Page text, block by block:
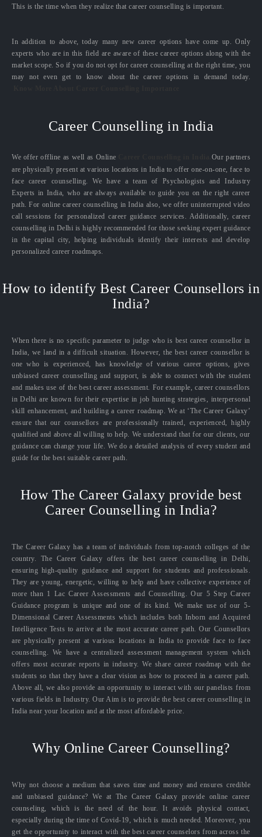
This is the time when they realize that career counselling is important.
In addition to above, today many new career options have come up. Only
experts who are in this field are aware of these career options along with the
market scope. So if you do not opt for career counselling at the right time, you
may not even get to know about the career options in demand today.
Career Counselling in India
We offer offline as well as Online
Our partners
are physically present at various locations in India to offer one-on-one, face to
face career counselling. We have a team of Psychologists and Industry
Experts in India, who are always available to guide you on the right career
path. For online career counselling in India also, we offer uninterrupted video
call sessions for personalized career guidance services. Additionally, career
counselling in Delhi is highly recommended for those seeking expert guidance
in the capital city, helping individuals identify their interests and develop
personalized career roadmaps.
How to identify Best Career Counsellors in
India?
When there is no specific parameter to judge who is best career counsellor in
India, we land in a difficult situation. However, the best career counsellor is
one who is experienced, has knowledge of various career options, gives
unbiased career counselling and support, is able to connect with the student
and makes use of the best career assessment. For example, career counsellors
in Delhi are known for their expertise in job hunting strategies, interpersonal
skill enhancement, and building a career roadmap. We at ‘The Career Galaxy’
ensure that our counsellors are professionally trained, experienced, highly
qualified and above all willing to help. We understand that for our clients, our
guidance can change your life. We do a detailed analysis of every student and
guide for the best suitable career path.
How The Career Galaxy provide best
Career Counselling in India?
The Career Galaxy has a team of individuals from top-notch colleges of the
country. The Career Galaxy offers the best career counselling in Delhi,
ensuring high-quality guidance and support for students and professionals.
They are young, energetic, willing to help and have collective experience of
more than 1 Lac Career Assessments and Counselling. Our 5 Step Career
Guidance program is unique and one of its kind. We make use of our 5-
Dimensional Career Assessments which includes both Inborn and Acquired
Intelligence Tests to arrive at the most accurate career path. Our Counsellors
are physically present at various locations in India to provide face to face
counselling. We have a centralized assessment management system which
offers most accurate reports in industry. We share career roadmap with the
students so that they have a clear vision as how to proceed in a career path.
Above all, we also provide an opportunity to interact with our panelists from
various fields in Industry. Our Aim is to provide the best career counselling in
India near your location and at the most affordable price.
Why Online Career Counselling?
Why not choose a medium that saves time and money and ensures credible
and unbiased guidance? We at The Career Galaxy provide online career
counseling, which is the need of the hour. It avoids physical contact,
especially during the time of Covid-19, which is much needed. Moreover, you
get the opportunity to interact with the best career counselors from across the